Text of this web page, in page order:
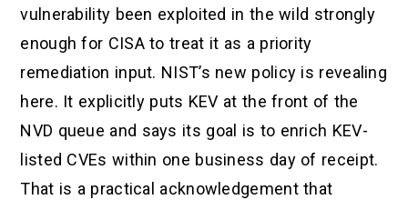
vulnerability been exploited in the wild strongly
enough for CISA to treat it as a priority
remediation input. NIST’s new policy is revealing
here. It explicitly puts KEV at the front of the
NVD queue and says its goal is to enrich KEV-
listed CVEs within one business day of receipt.
That is a practical acknowledgement that